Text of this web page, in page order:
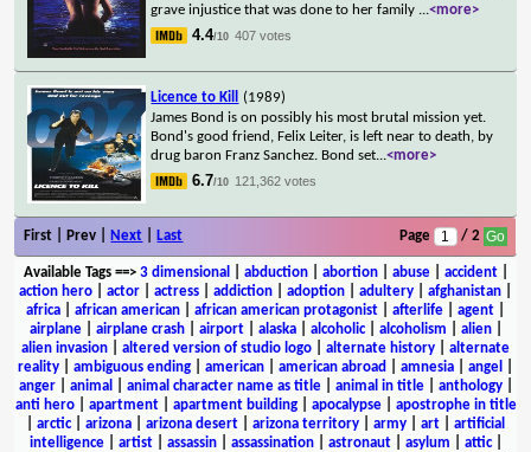
grave injustice that was done to her family ...<more>
4.4/10 407 votes
Licence to Kill
(1989)
James Bond is on possibly his most brutal mission yet.
Bond's good friend, Felix Leiter, is left near to death, by
drug baron Franz Sanchez. Bond set...<more>
6.7/10 121,362 votes
First | Prev | Next Last Page / 2
Available Tags==> 3 dimensional abduction| abortion| abuse| accident|
action hero
actor actress addiction adoption adultery afghanistan
africa
african american african american protagonist afterlife agent
airplane| airplane crash| airport| alaska| alcoholic| alcoholism alien|
alien invasion
altered version of studio logo alternate history
alternate
reality
ambiguous ending american american abroad amnesia angel
anger| animal animal character name as title| animal in title| anthology|
anti hero| apartment| apartment building| apocalypse| apostrophe in title
arctic| arizona arizona desert arizona territory army art
artificial
intelligence| artist| assassin| assassination| astronaut| asylum attic|